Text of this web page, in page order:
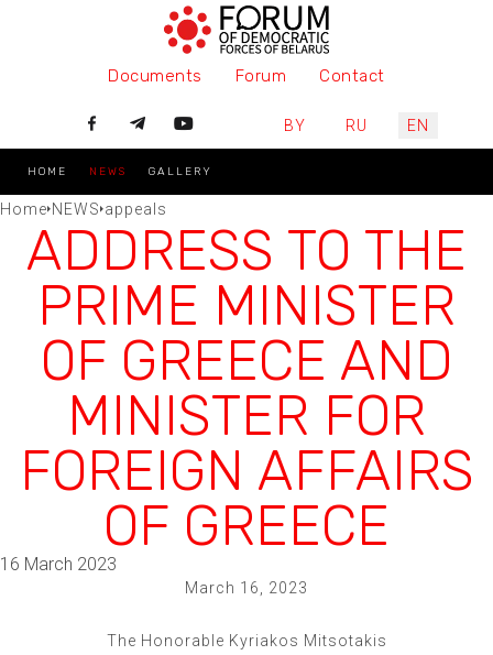
Documents Forum Contact
Select your language
BY RU EN
HOME NEWS GALLERY
Home NEWS appeals
ADDRESS TO THE
PRIME MINISTER
OF GREECE AND
MINISTER FOR
FOREIGN AFFAIRS
OF GREECE
16 March 2023
March 16, 2023
The Honorable Kyriakos Mitsotakis